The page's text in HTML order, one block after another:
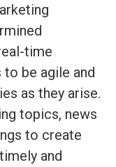
time
be agile and
as they arise.
topics, news
to create
and